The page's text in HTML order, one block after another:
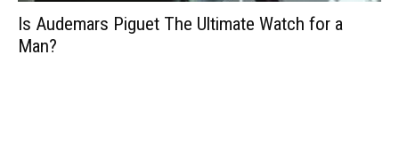
Is Audemars Piguet The Ultimate Watch for a
Man?